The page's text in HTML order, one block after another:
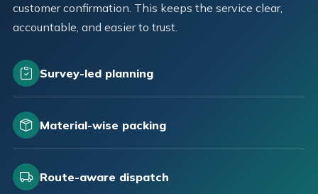
customer confirmation. This keeps the service clear,
accountable, and easier to trust.
Survey-led planning
Material-wise packing
Route-aware dispatch